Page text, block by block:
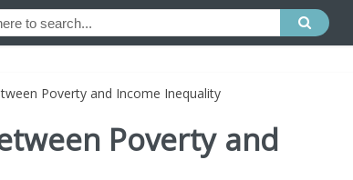
Poverty and Income Inequality
Poverty and